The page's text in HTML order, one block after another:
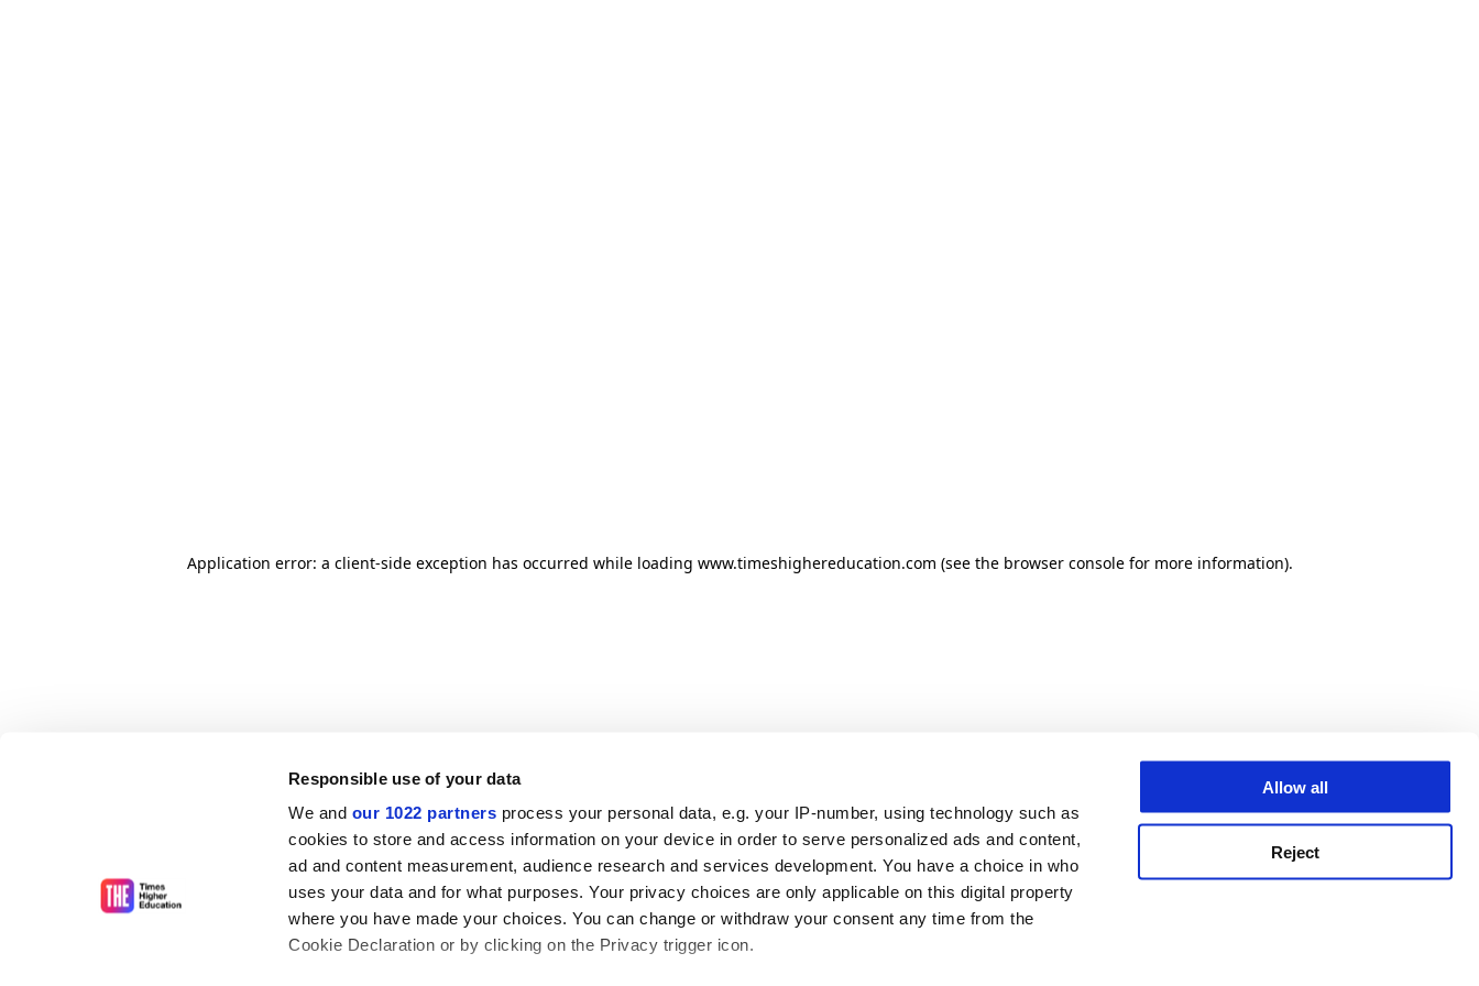
Responsible use of your data
We and our 1022 partners process your personal data, e.g. your IP-number, using technology such as
cookies to store and access information on your device in order to serve personalized ads and content,
ad and content measurement, audience research and services development. You have a choice in who
uses your data and for what purposes. Your privacy choices are only applicable on this digital property
where you have made your choices. You can change or withdraw your consent any time from the
Cookie Declaration or by clicking on the Privacy trigger icon.
Allow all
Reject
Application error: a client-side exception has occurred while loading www.timeshighereducation.com (see the browser console for more information).